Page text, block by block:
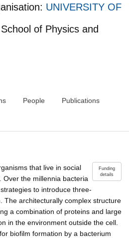
UNIVERSITY OF
of Physics and
People Publications
Funding
details
that live in social
Over the millennia bacteria
to introduce three-
The architecturally complex structure
a combination of proteins and large
in the environment outside the cell.
biofilm formation by a bacterium